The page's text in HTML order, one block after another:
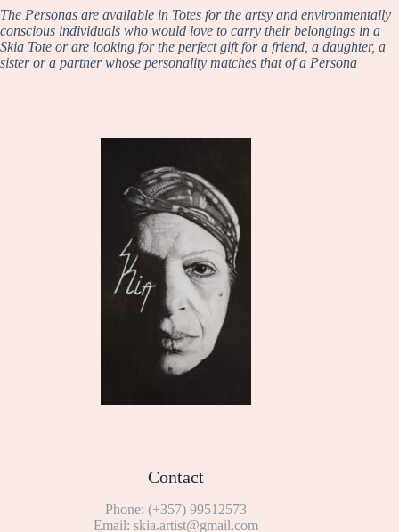
The Personas are available in Totes for the artsy and environmentally
conscious individuals who would love to carry their belongings in a
Skia Tote or are looking for the perfect gift for a friend, a daughter, a
sister or a partner whose personality matches that of a Persona
Contact
Phone: (+357) 99512573
Email: skia.artist@gmail.com